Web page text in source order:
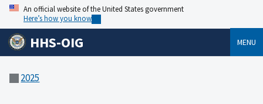
An official website of the United States government
Here’s how you know
HHS-OIG MENU
2025